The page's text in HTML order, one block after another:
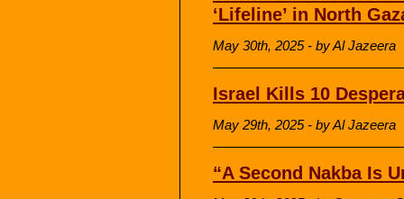
‘Lifeline’ in North
May 30th, 2025 - by Al Jazeera
Israel Kills 10
May 29th, 2025 - by Al Jazeera
“A Second Nakba Is